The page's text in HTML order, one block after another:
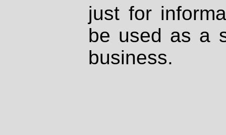
just for
be used as a
business.